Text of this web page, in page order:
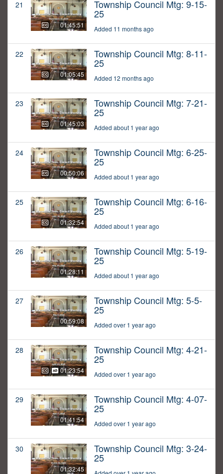
21
01:45:51
Township Council Mtg: 9-15-
25
Added 11 months ago
22
01:05:45
Township Council Mtg: 8-11-
25
Added 12 months ago
23
01:45:03
Township Council Mtg: 7-21-
25
Added about 1 year ago
24
00:50:06
Township Council Mtg: 6-25-
25
Added about 1 year ago
25
01:32:54
Township Council Mtg: 6-16-
25
Added about 1 year ago
26
01:28:11
Township Council Mtg: 5-19-
25
Added about 1 year ago
27
00:59:08
Township Council Mtg: 5-5-
25
Added over 1 year ago
28
01:23:54
Township Council Mtg: 4-21-
25
Added over 1 year ago
29
01:41:54
Township Council Mtg: 4-07-
25
Added over 1 year ago
30
01:32:45
Township Council Mtg: 3-24-
25